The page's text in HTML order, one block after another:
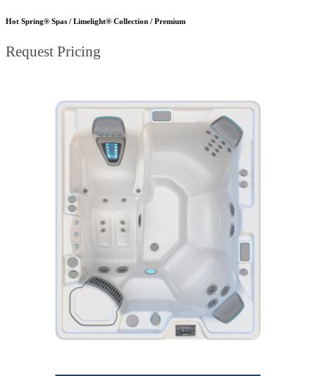
Hot Spring® Spas / Limelight® Collection / Premium
Request Pricing